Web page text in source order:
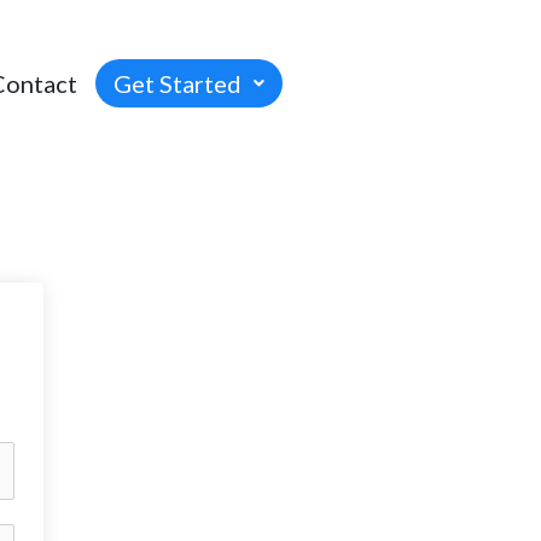
Get Started